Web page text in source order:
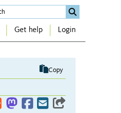
Get help Login
Copy